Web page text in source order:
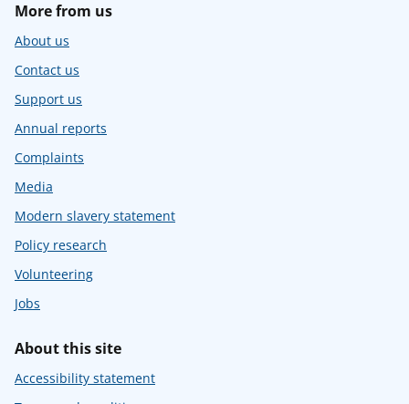
More from us
About us
Contact us
Support us
Annual reports
Complaints
Media
Modern slavery statement
Policy research
Volunteering
Jobs
About this site
Accessibility statement